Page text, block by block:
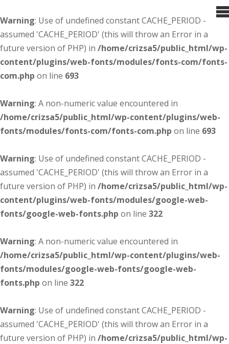
Warning: Use of undefined constant CACHE_PERIOD -
assumed 'CACHE_PERIOD' (this will throw an Error in a
future version of PHP) in /home/crizsa5/public_html/wp-
content/plugins/web-fonts/modules/fonts-com/fonts-
com.php on line 693
Warning: A non-numeric value encountered in
/home/crizsa5/public_html/wp-content/plugins/web-
fonts/modules/fonts-com/fonts-com.php on line 693
Warning: Use of undefined constant CACHE_PERIOD -
assumed 'CACHE_PERIOD' (this will throw an Error in a
future version of PHP) in /home/crizsa5/public_html/wp-
content/plugins/web-fonts/modules/google-web-
fonts/google-web-fonts.php on line 322
Warning: A non-numeric value encountered in
/home/crizsa5/public_html/wp-content/plugins/web-
fonts/modules/google-web-fonts/google-web-
fonts.php on line 322
Warning: Use of undefined constant CACHE_PERIOD -
assumed 'CACHE_PERIOD' (this will throw an Error in a
future version of PHP) in /home/crizsa5/public_html/wp-